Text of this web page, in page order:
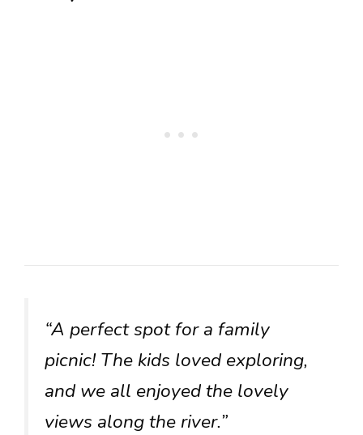
“A perfect spot for a family
picnic! The kids loved exploring,
and we all enjoyed the lovely
views along the river.”